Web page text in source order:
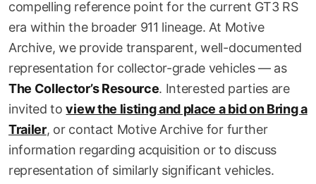
compelling reference point for the current GT3 RS
era within the broader 911 lineage. At Motive
Archive, we provide transparent, well-documented
representation for collector-grade vehicles — as
The Collector’s Resource. Interested parties are
invited toview the listing and place a bid on Bring a
Trailer, or contact Motive Archive for further
information regarding acquisition or to discuss
representation of similarly significant vehicles.